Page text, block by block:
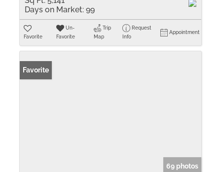
Days on Market: 99
Favorite
Un-
Favorite
Trip
Map
Request
Info
Appointment
Favorite
69 photos